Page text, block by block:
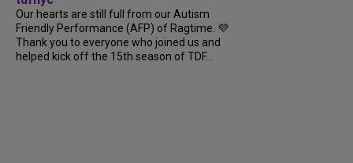
Our hearts are still full from our Autism
Friendly Performance (AFP) of Ragtime. 💜
Thank you to everyone who joined us and
helped kick off the 15th season of TDF...